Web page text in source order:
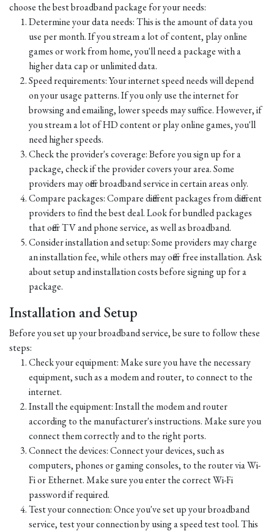
choose the best broadband package for your needs:
Determine your data needs: This is the amount of data you
use per month. If you stream a lot of content, play online
games or work from home, you'll need a package with a
higher data cap or unlimited data.
Speed requirements: Your internet speed needs will depend
on your usage patterns. If you only use the internet for
browsing and emailing, lower speeds may suffice. However, if
you stream a lot of HD content or play online games, you'll
need higher speeds.
Check the provider's coverage: Before you sign up for a
package, check if the provider covers your area. Some
providers may offer broadband service in certain areas only.
Compare packages: Compare different packages from different
providers to find the best deal. Look for bundled packages
that offer TV and phone service, as well as broadband.
Consider installation and setup: Some providers may charge
an installation fee, while others may offer free installation. Ask
about setup and installation costs before signing up for a
package.
Installation and Setup
Before you set up your broadband service, be sure to follow these
steps:
Check your equipment: Make sure you have the necessary
equipment, such as a modem and router, to connect to the
internet.
Install the equipment: Install the modem and router
according to the manufacturer's instructions. Make sure you
connect them correctly and to the right ports.
Connect the devices: Connect your devices, such as
computers, phones or gaming consoles, to the router via Wi-
Fi or Ethernet. Make sure you enter the correct Wi-Fi
password if required.
Test your connection: Once you've set up your broadband
service, test your connection by using a speed test tool. This